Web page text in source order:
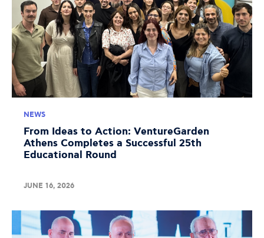
NEWS
From Ideas to Action: VentureGarden
Athens Completes a Successful 25th
Educational Round
JUNE 16, 2026